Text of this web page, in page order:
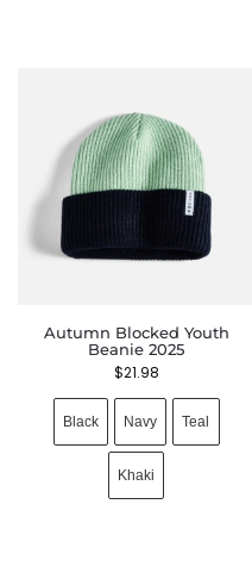
Autumn Blocked Youth
Beanie 2025
$21.98
Black Navy Teal
Khaki